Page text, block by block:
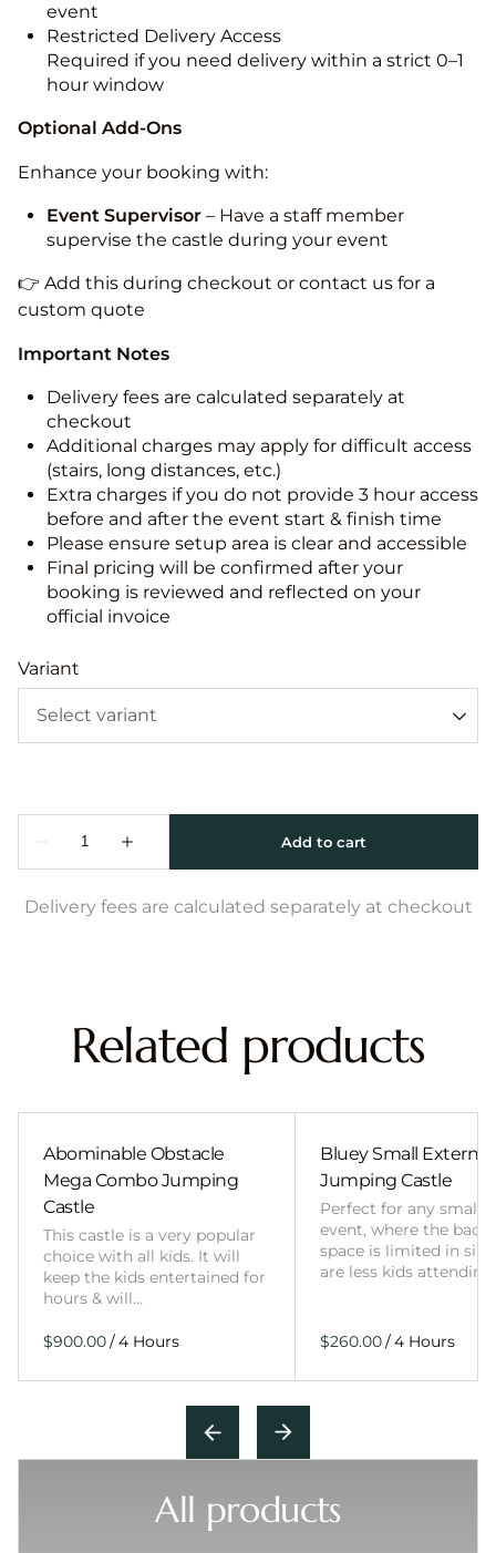
event
Restricted Delivery Access
Required if you need delivery within a strict 0–1
hour window
Optional Add-Ons
Enhance your booking with:
Event Supervisor – Have a staff member
supervise the castle during your event
👉 Add this during checkout or contact us for a
custom quote
Important Notes
Delivery fees are calculated separately at
checkout
Additional charges may apply for difficult access
(stairs, long distances, etc.)
Extra charges if you do not provide 3 hour access
before and after the event start & finish time
Please ensure setup area is clear and accessible
Final pricing will be confirmed after your
booking is reviewed and reflected on your
official invoice
Variant
Delivery fees are calculated separately at checkout
Related products
Abominable Obstacle
Mega Combo Jumping
Castle
This castle is a very popular
choice with all kids. It will
keep the kids entertained for
hours & will…
/
Bluey Small External
Jumping Castle
Perfect for any smaller
event, where the
space is limited in
are less kids
/
All products